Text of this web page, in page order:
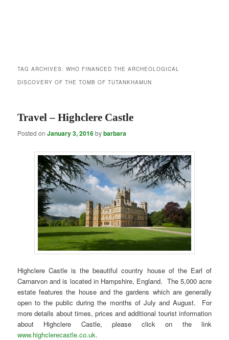
TAG ARCHIVES:WHO FINANCED THE ARCHEOLOGICAL
DISCOVERY OF THE TOMB OF TUTANKHAMUN
Travel – Highclere Castle
Posted onJanuary 3, 2016bybarbara
Highclere Castle is the beautiful country house of the Earl of
Carnarvon and is located in Hampshire, England. The 5,000 acre
estate features the house and the gardens which are generally
open to the public during the months of July and August. For
more details about times, prices and additional tourist information
about Highclere Castle, please click on the link
www.highclerecastle.co.uk.